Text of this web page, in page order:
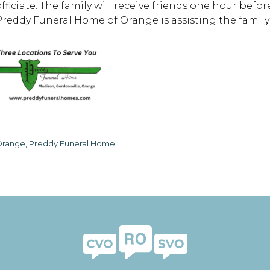
The family will receive friends one hour
Funeral Home of Orange is assisting the
Preddy Funeral Home